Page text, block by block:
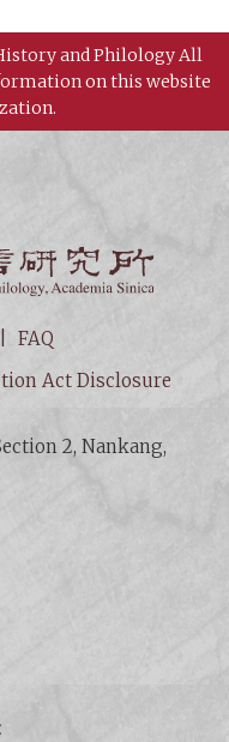
and Philology All
on this website
FAQ
Act Disclosure
2, Nankang,